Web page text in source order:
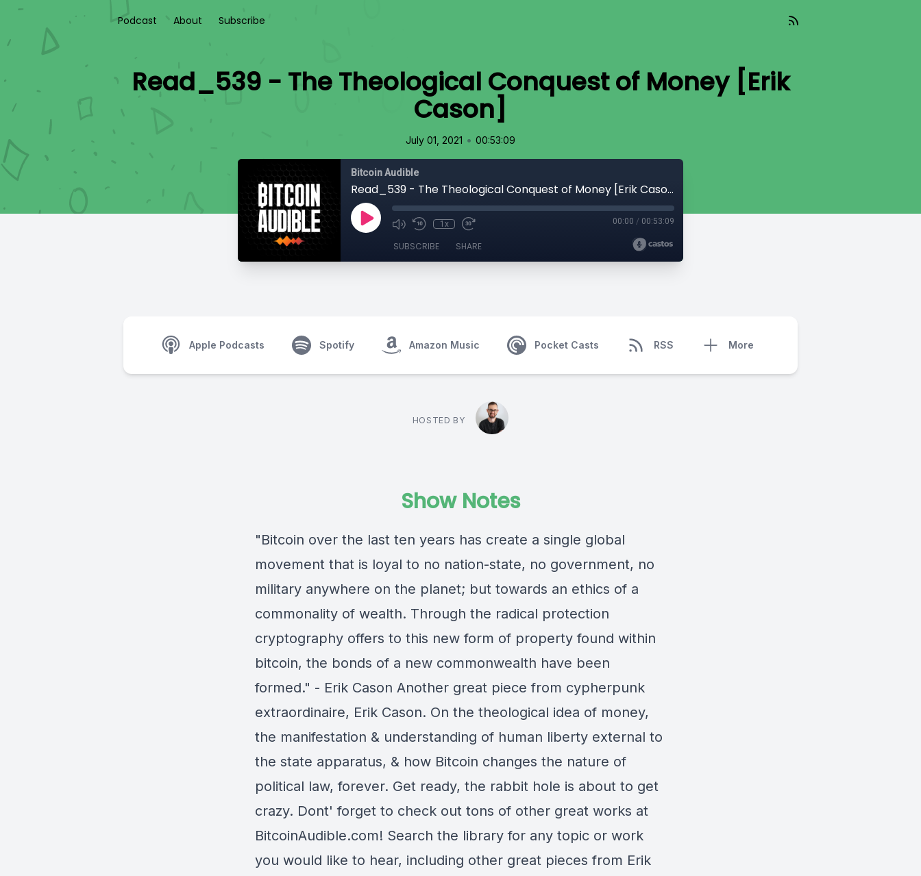
Podcast About Subscribe
Read_539 - The Theological Conquest of Money [Erik
Cason]
July 01, 2021 • 00:53:09
Bitcoin Audible
Read_539 - The Theological Conquest of Money [Erik Cason]
1x 00:00 / 00:53:09
SUBSCRIBE SHARE
Apple Podcasts Spotify Amazon Music Pocket Casts RSS More
HOSTED BY
Show Notes
"Bitcoin over the last ten years has create a single global
movement that is loyal to no nation-state, no government, no
military anywhere on the planet; but towards an ethics of a
commonality of wealth. Through the radical protection
cryptography offers to this new form of property found within
bitcoin, the bonds of a new commonwealth have been
formed." - Erik Cason Another great piece from cypherpunk
extraordinaire, Erik Cason. On the theological idea of money,
the manifestation & understanding of human liberty external to
the state apparatus, & how Bitcoin changes the nature of
political law, forever. Get ready, the rabbit hole is about to get
crazy. Dont' forget to check out tons of other great works at
BitcoinAudible.com! Search the library for any topic or work
you would like to hear, including other great pieces from Erik